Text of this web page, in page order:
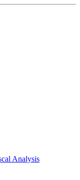
Analysis